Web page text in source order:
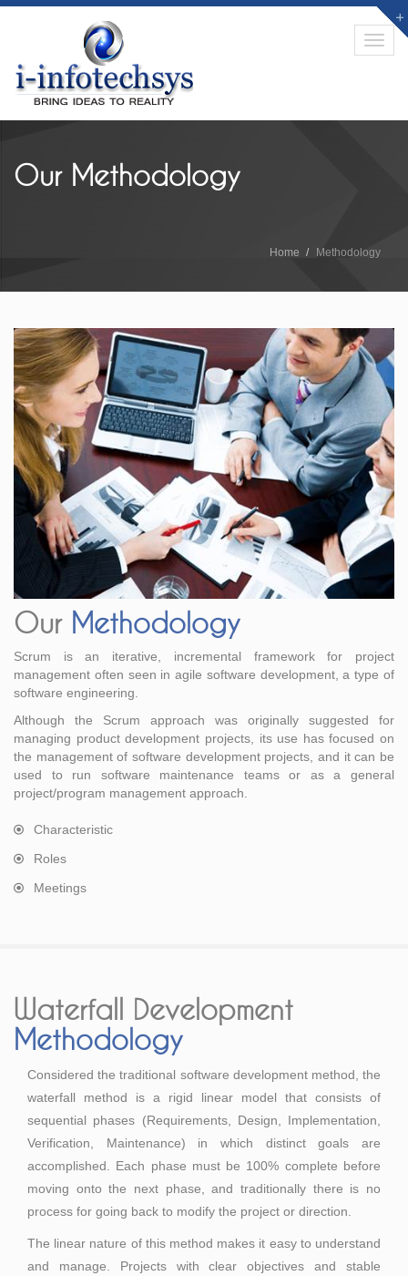
Our Methodology
Home Methodology
Our Methodology
Scrum is an iterative, incremental framework for project
management often seen in agile software development, a type of
software engineering.
Although the Scrum approach was originally suggested for
managing product development projects, its use has focused on
the management of software development projects, and it can be
used to run software maintenance teams or as a general
project/program management approach.
Characteristic
Roles
Meetings
Waterfall Development
Methodology
Considered the traditional software development method, the
waterfall method is a rigid linear model that consists of
sequential phases (Requirements, Design, Implementation,
Verification, Maintenance) in which distinct goals are
accomplished. Each phase must be 100% complete before
moving onto the next phase, and traditionally there is no
process for going back to modify the project or direction.
The linear nature of this method makes it easy to understand
and manage. Projects with clear objectives and stable